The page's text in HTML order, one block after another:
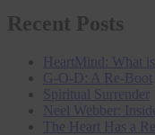
Recent Posts
HeartMind: What
G-O-D: A Re-Boot
Spiritual Surrender
Neel Webber:
The Heart Has a